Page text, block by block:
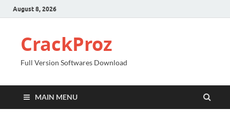
August 8, 2026
CrackProz
Full Version Softwares Download
MAIN MENU